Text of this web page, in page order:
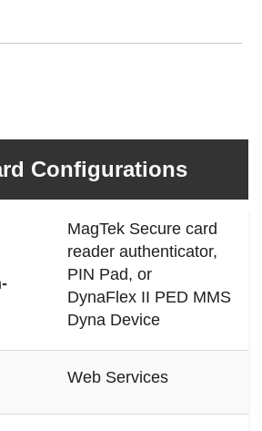
Configurations
MagTek Secure card
reader authenticator,
PIN Pad, or
DynaFlex II PED MMS
Dyna Device
Web Services